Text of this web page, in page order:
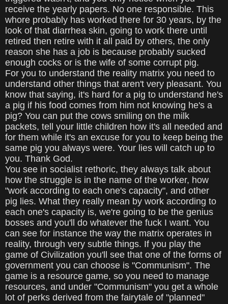
receive the yearly papers. No one responsible. This
whore probably has worked there for 30 years, by the
look of that diarrhea skin, going to work there until
retired then retire with it all paid by others, the only
reason she has a job is because probably sucked
enough cocks or is the wife of some corrupt pig.
For you to understand the reality matrix you need to
understand other things that aren't very pleasant. You
know that saying, it's hard for a pig to understand he's
a pig if his food comes from him not knowing he's a
pig? You can put the cows smiling on the milk
packets, tell your little children how it's all needed and
for them while it's an excuse for you to keep being the
same pig you always were. Your lies will catch up to
you. Thank God.
You see in socialist rethoric, they always talk about
how the struggle is in the name of the worker, how
"work according to each one's capacity", and other
pig lies. What they really mean by work according to
each one's capacity is, we're going to be the genius
bosses and you'll do whatever the fuck I want. You
can see for instance the way the matrix operates in
reality, through very subtle things. If you play the
game of Civilization you'll see that one of the forms of
government you can choose is "Communism". The
game is a resource game, so you need to manage
resources, and under "Communism" you get a whole
lot of perks derived from the fairytale of "planned"